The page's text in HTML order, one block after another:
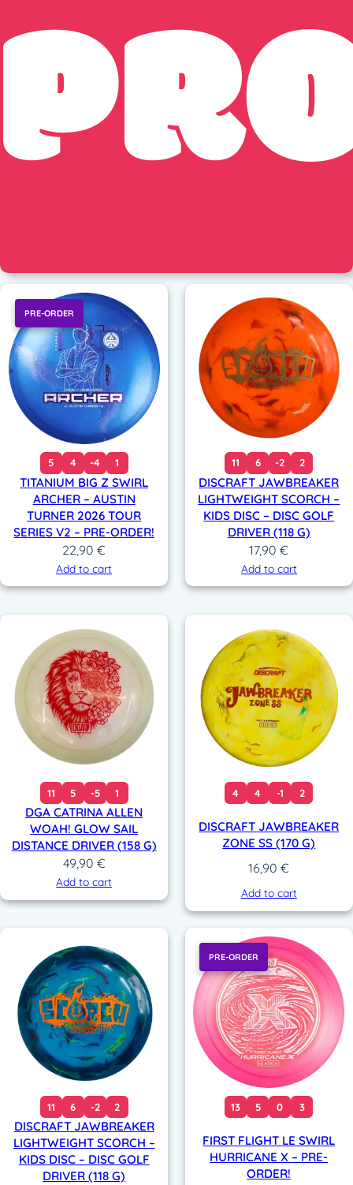
PRE-ORDER
5 4 -4 1
TITANIUM BIG Z SWIRL
ARCHER – AUSTIN
TURNER 2026 TOUR
SERIES V2 – PRE-ORDER!
22,90€
Add to cart
11 6 -2 2
DISCRAFT JAWBREAKER
LIGHTWEIGHT SCORCH –
KIDS DISC – DISC GOLF
DRIVER (118 G)
17,90€
Add to cart
11 5 -5 1
DGA CATRINA ALLEN
WOAH! GLOW SAIL
DISTANCE DRIVER (158 G)
49,90 €
Add to cart
4 4 -1 2
DISCRAFT JAWBREAKER
ZONE SS (170 G)
16,90€
Add to cart
11 6 -2 2
DISCRAFT JAWBREAKER
LIGHTWEIGHT SCORCH –
KIDS DISC – DISC GOLF
DRIVER (118 G)
PRE-ORDER
13 5 0 3
FIRST FLIGHT LE SWIRL
HURRICANE X – PRE-
ORDER!